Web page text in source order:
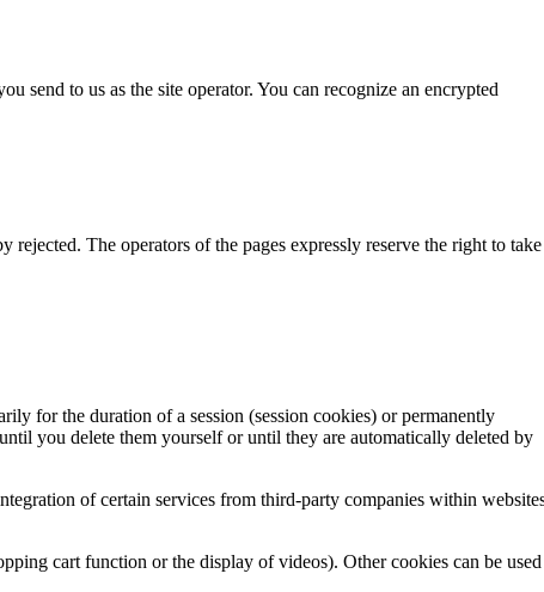
send to us as the site operator. You can recognize an encrypted
The operators of the pages expressly reserve the right to take
for the duration of a session (session cookies) or permanently
you delete them yourself or until they are automatically deleted by
of certain services from third-party companies within
cart function or the display of videos). Other cookies can be